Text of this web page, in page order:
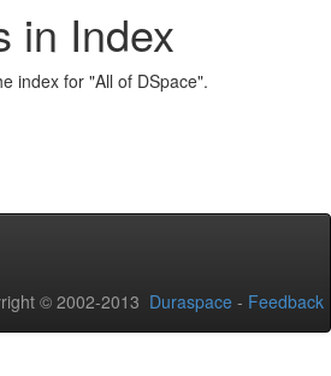
in Index
index for "All of DSpace".
© 2002-2013 Duraspace - Feedback